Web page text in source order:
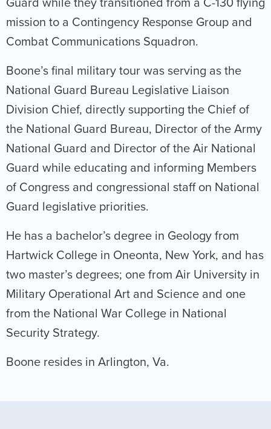
Guard while they transitioned from a C-130 flying
mission to a Contingency Response Group and
Combat Communications Squadron.
Boone’s final military tour was serving as the
National Guard Bureau Legislative Liaison
Division Chief, directly supporting the Chief of
the National Guard Bureau, Director of the Army
National Guard and Director of the Air National
Guard while educating and informing Members
of Congress and congressional staff on National
Guard legislative priorities.
He has a bachelor’s degree in Geology from
Hartwick College in Oneonta, New York, and has
two master’s degrees; one from Air University in
Military Operational Art and Science and one
from the National War College in National
Security Strategy.
Boone resides in Arlington, Va.